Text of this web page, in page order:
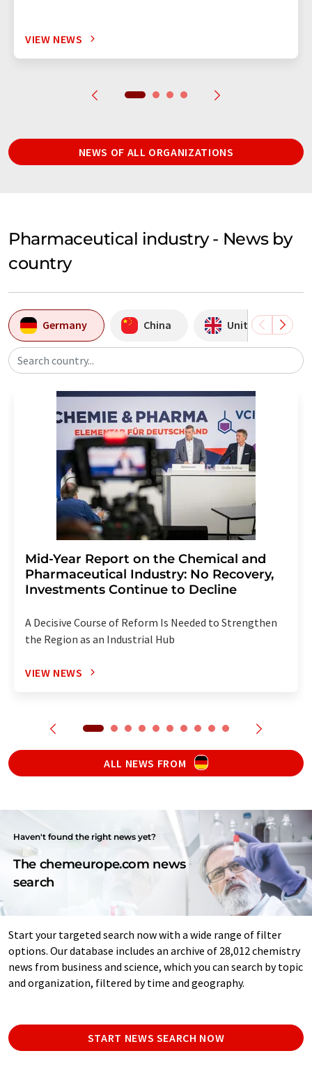
VIEW NEWS
NEWS OF ALL ORGANIZATIONS
Pharmaceutical industry - News by
country
Germany China United Kingdom
Search country...
Mid-Year Report on the Chemical and
Pharmaceutical Industry: No Recovery,
Investments Continue to Decline
A Decisive Course of Reform Is Needed to Strengthen
the Region as an Industrial Hub
VIEW NEWS
ALL NEWS FROM
Haven't found the right news yet?
The chemeurope.com news
search
Start your targeted search now with a wide range of filter
options. Our database includes an archive of 28,012 chemistry
news from business and science, which you can search by topic
and organization, filtered by time and geography.
START NEWS SEARCH NOW